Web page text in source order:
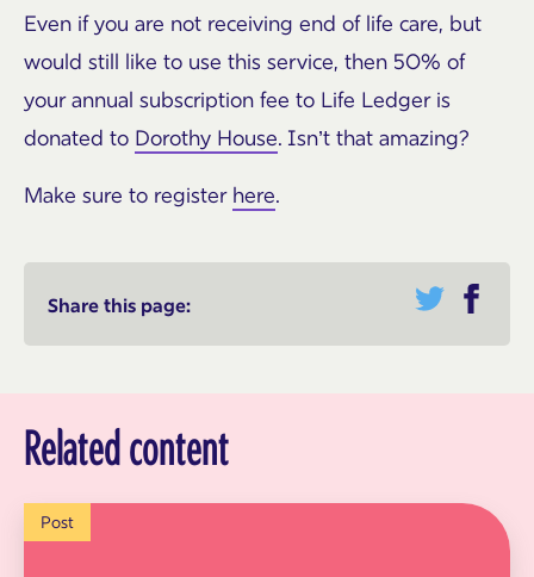
Even if you are not receiving end of life care, but
would still like to use this service, then 50% of
your annual subscription fee to Life Ledger is
donated to Dorothy House. Isn’t that amazing?
Make sure to register here.
Share this page:
Related content
Post